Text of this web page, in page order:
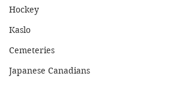
Hockey
Kaslo
Cemeteries
Japanese Canadians